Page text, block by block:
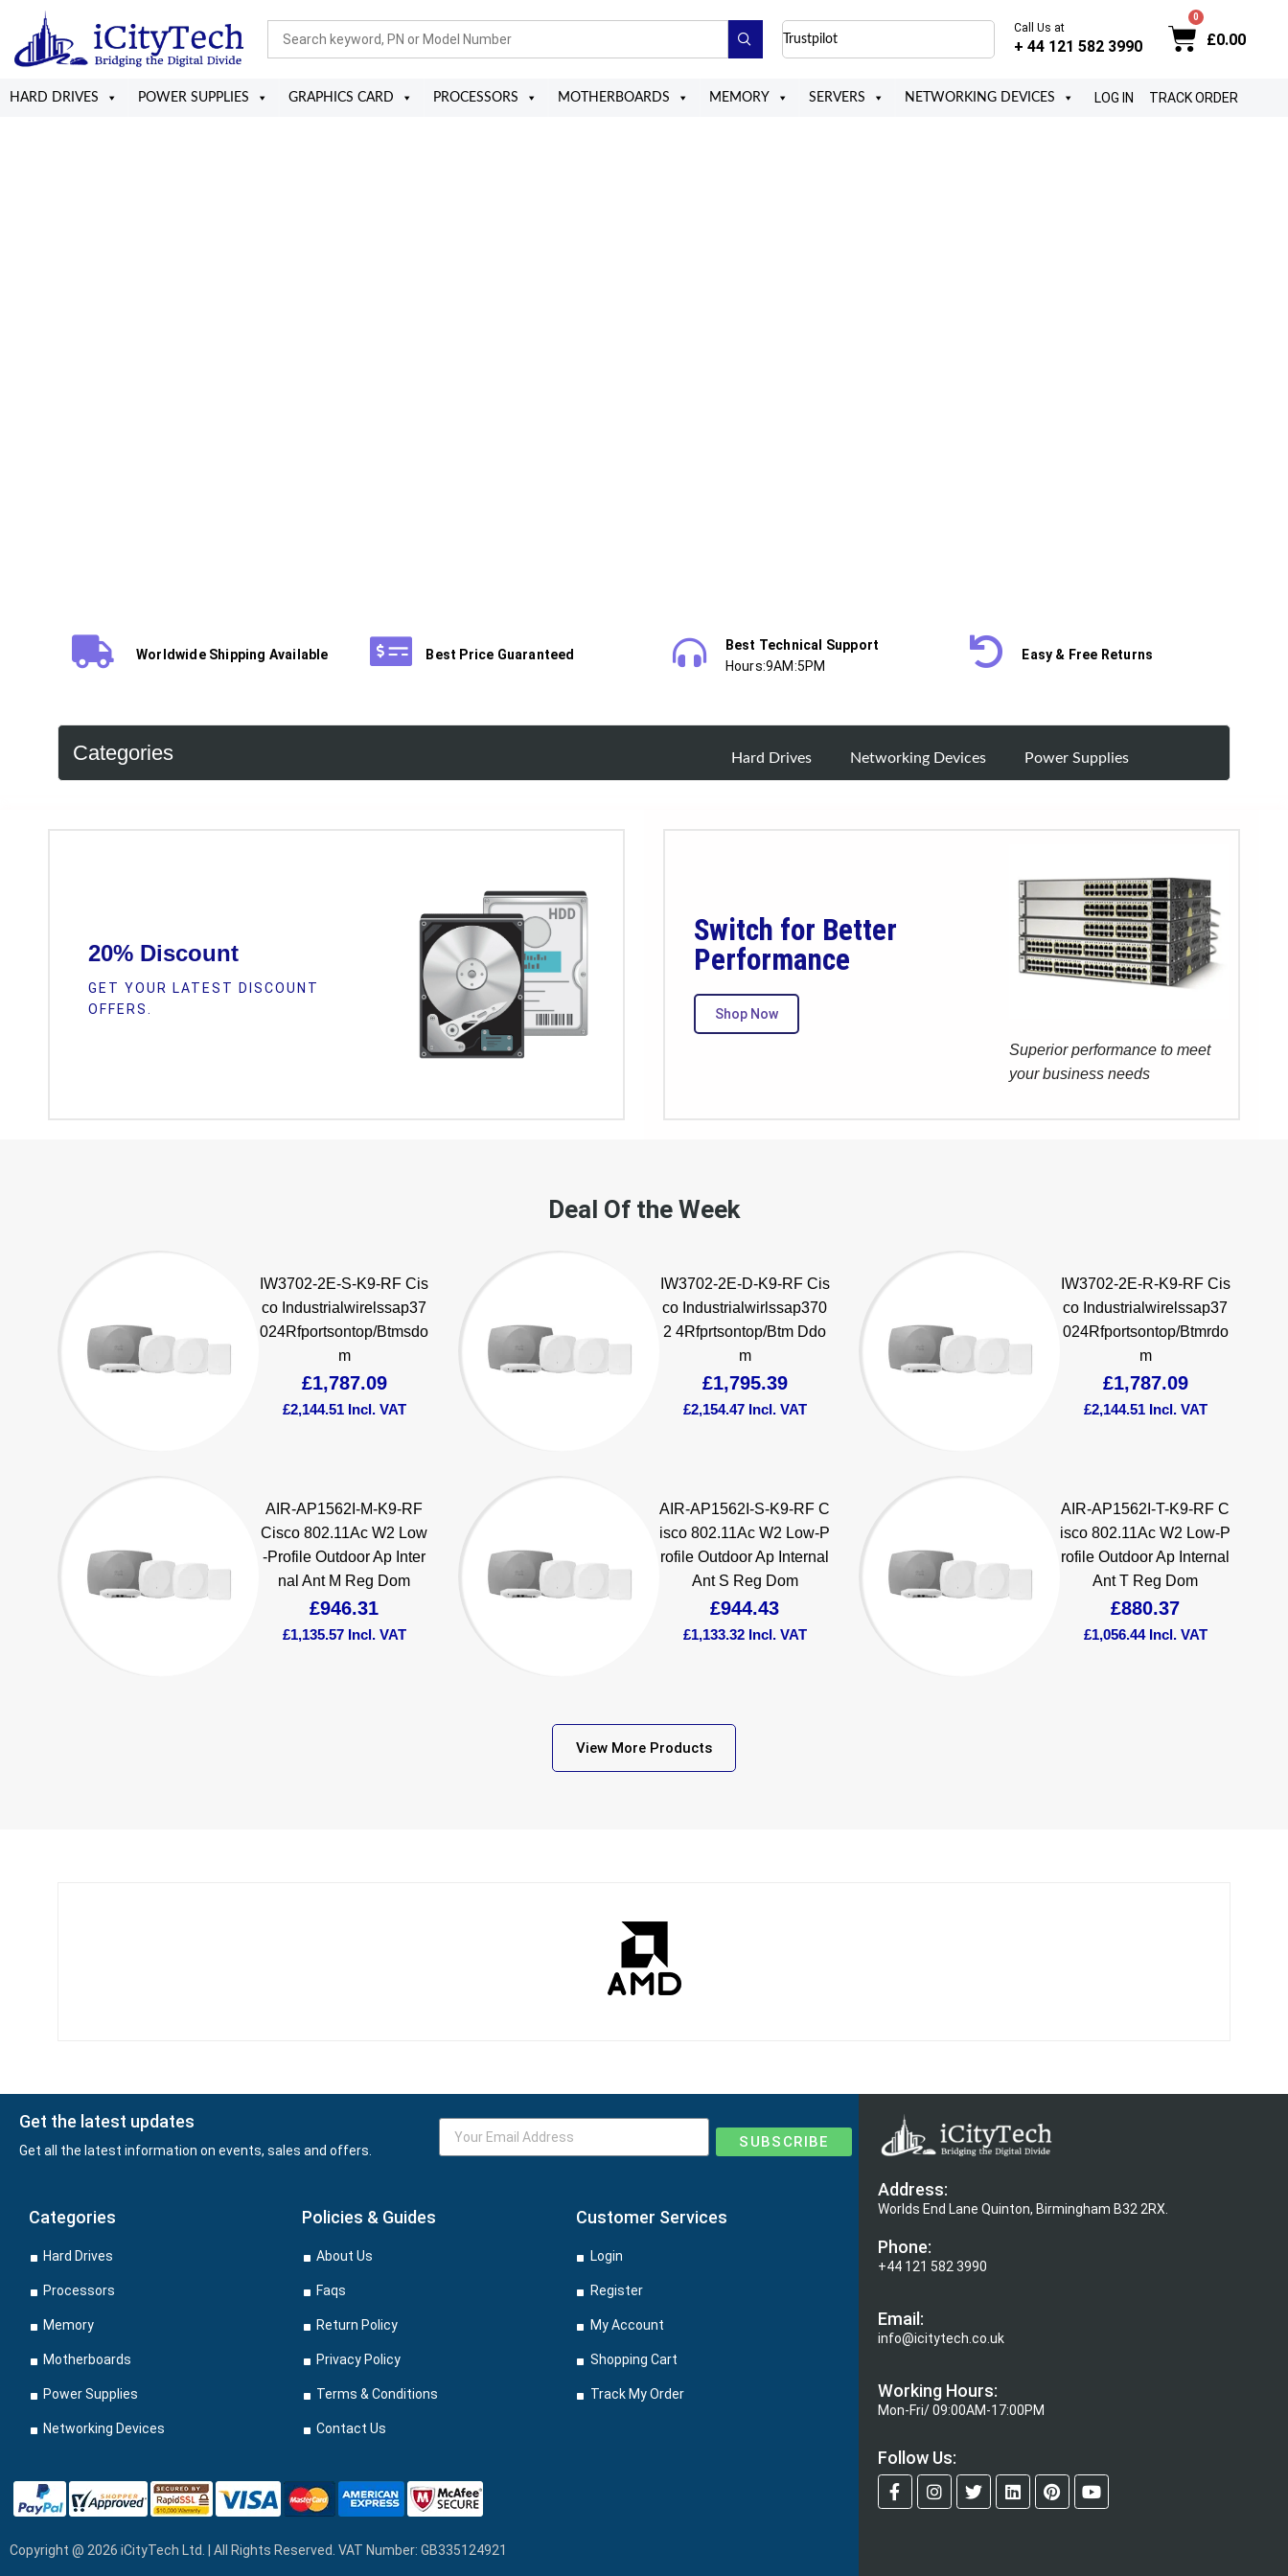
Trustpilot
Call Us at
+ 44 121 582 3990 £0.00
HARD DRIVES POWER SUPPLIES GRAPHICS CARD PROCESSORS MOTHERBOARDS MEMORY SERVERS NETWORKING DEVICES LOG IN TRACK ORDER
Worldwide Shipping Available Best Price Guaranteed
Best Technical Support
Hours:9AM:5PM
Easy & Free Returns
Categories Hard Drives Networking Devices Power Supplies
20% Discount
GET YOUR LATEST DISCOUNT
OFFERS.
Switch for Better
Performance
Shop Now
Superior performance to meet
your business needs
Deal Of the Week
IW3702-2E-S-K9-RF Cis
co Industrialwirelssap37
024Rfportsontop/Btmsdo
m
£1,787.09
£2,144.51 Incl. VAT
IW3702-2E-D-K9-RF Cis
co Industrialwirlssap370
2 4Rfprtsontop/Btm Ddo
m
£1,795.39
£2,154.47 Incl. VAT
IW3702-2E-R-K9-RF Cis
co Industrialwirelssap37
024Rfportsontop/Btmrdo
m
£1,787.09
£2,144.51 Incl. VAT
AIR-AP1562I-M-K9-RF
Cisco 802.11Ac W2 Low
-Profile Outdoor Ap Inter
nal Ant M Reg Dom
£946.31
£1,135.57 Incl. VAT
AIR-AP1562I-S-K9-RF C
isco 802.11Ac W2 Low-P
rofile Outdoor Ap Internal
Ant S Reg Dom
£944.43
£1,133.32 Incl. VAT
AIR-AP1562I-T-K9-RF C
isco 802.11Ac W2 Low-P
rofile Outdoor Ap Internal
Ant T Reg Dom
£880.37
£1,056.44 Incl. VAT
View More Products
Get the latest updates
Get all the latest information on events, sales and offers. SUBSCRIBE
Categories
Hard Drives
Processors
Memory
Motherboards
Power Supplies
Networking Devices
Policies & Guides
About Us
Faqs
Return Policy
Privacy Policy
Terms & Conditions
Contact Us
Customer Services
Login
Register
My Account
Shopping Cart
Track My Order
Copyright @ 2026 iCityTech Ltd. | All Rights Reserved. VAT Number: GB335124921
Address:
Worlds End Lane Quinton, Birmingham B32 2RX.
Phone:
+44 121 582 3990
Email:
info@icitytech.co.uk
Working Hours:
Mon-Fri/ 09:00AM-17:00PM
Follow Us: